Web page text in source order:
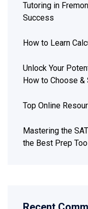
Tutoring in
Success
How to Learn
Unlock Your
How to Choose &
Top Online
Mastering the
the Best Prep